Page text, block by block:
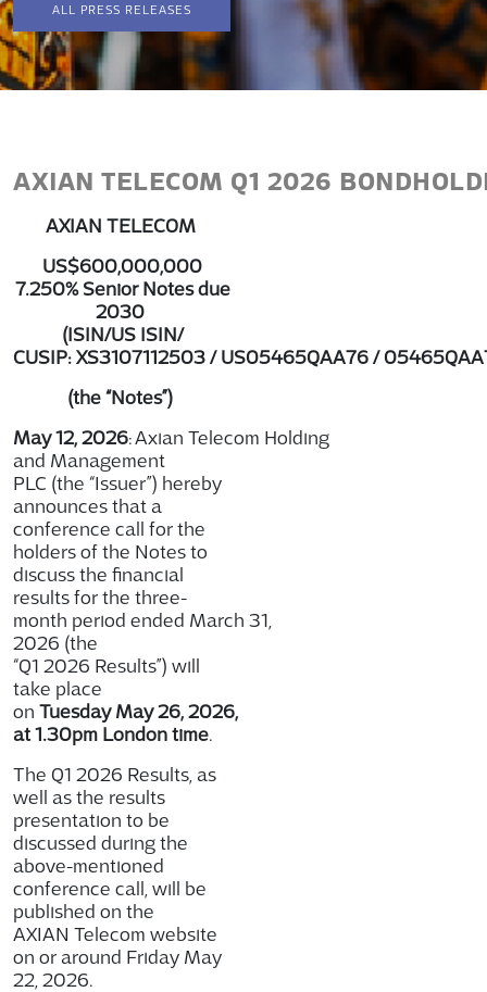
ALL PRESS RELEASES
AXIAN TELECOM Q1 2026
AXIAN TELECOM
US$600,000,000
7.250% Senior Notes due
2030
(ISIN/US ISIN/
CUSIP: XS3107112503 / US05465QAA76 /
(the “Notes”)
May 12, 2026: Axian Telecom Holding
and Management
PLC (the “Issuer”) hereby
announces that a
conference call for the
holders of the Notes to
discuss the financial
results for the three-
month period ended March 31,
2026 (the
“Q1 2026 Results”) will
take place
on Tuesday May 26, 2026,
at 1.30pm London time.
The Q1 2026 Results, as
well as the results
presentation to be
discussed during the
above-mentioned
conference call, will be
published on the
AXIAN Telecom website
on or around Friday May
22, 2026.